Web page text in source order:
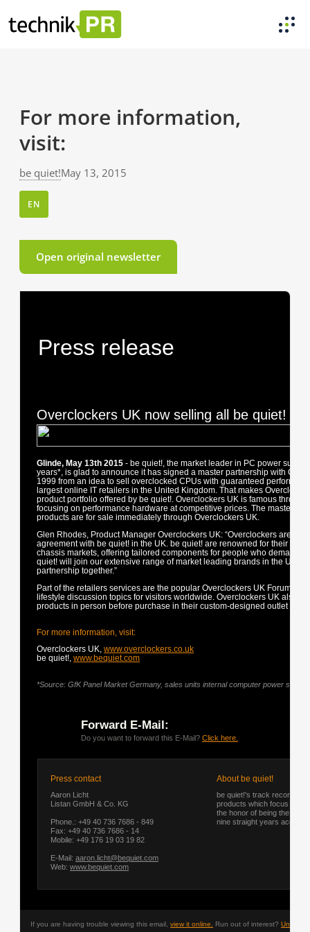
For more information,
visit:
be quiet!May 13, 2015
EN
Open original newsletter